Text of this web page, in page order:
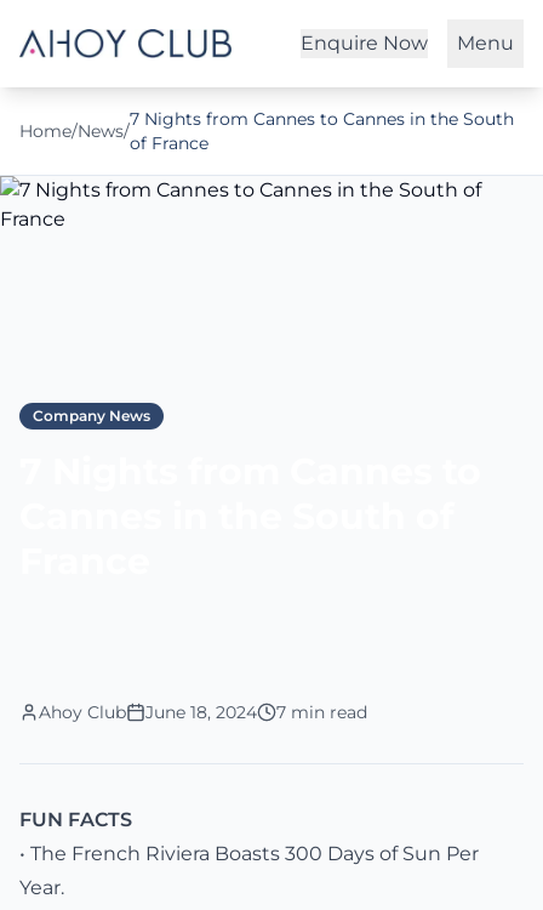
Enquire Now Menu
Home/News/
7 Nights from Cannes to Cannes in the South
of France
Company News
Ahoy Club June 18, 2024 7 min read
FUN FACTS
• The French Riviera Boasts 300 Days of Sun Per
Year.